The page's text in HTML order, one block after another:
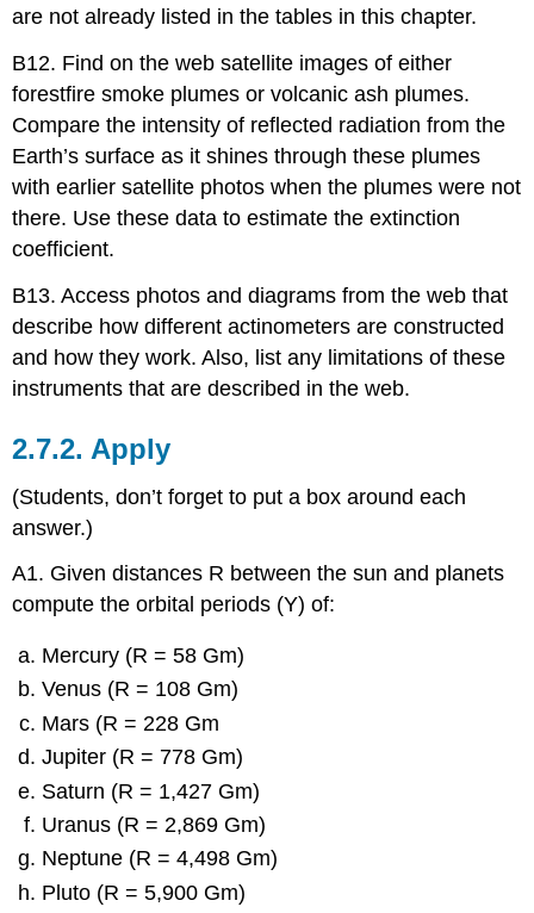
are not already listed in the tables in this chapter.
B12. Find on the web satellite images of either
forestfire smoke plumes or volcanic ash plumes.
Compare the intensity of reflected radiation from the
Earth’s surface as it shines through these plumes
with earlier satellite photos when the plumes were not
there. Use these data to estimate the extinction
coefficient.
B13. Access photos and diagrams from the web that
describe how different actinometers are constructed
and how they work. Also, list any limitations of these
instruments that are described in the web.
2.7.2. Apply
(Students, don’t forget to put a box around each
answer.)
A1. Given distances R between the sun and planets
compute the orbital periods (Y) of:
Mercury (R = 58 Gm)
Venus (R = 108 Gm)
Mars (R = 228 Gm
Jupiter (R = 778 Gm)
Saturn (R = 1,427 Gm)
Uranus (R = 2,869 Gm)
Neptune (R = 4,498 Gm)
Pluto (R = 5,900 Gm)